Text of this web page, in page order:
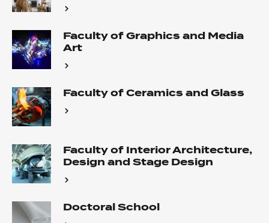
Faculty of Graphics and Media
Art
Faculty of Ceramics and Glass
Faculty of Interior Architecture,
Design and Stage Design
Doctoral School